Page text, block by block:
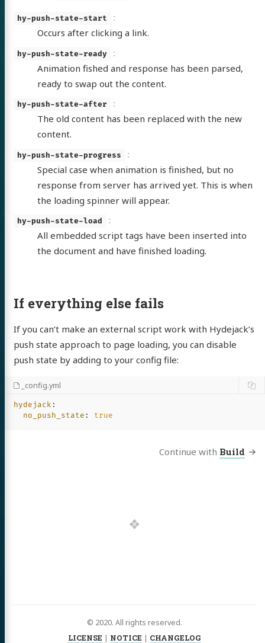
hy-push-state-start
Occurs after clicking a link.
hy-push-state-ready
Animation fished and response has been parsed,
ready to swap out the content.
hy-push-state-after
The old content has been replaced with the new
content.
hy-push-state-progress
Special case when animation is finished, but no
response from server has arrived yet. This is when
the loading spinner will appear.
hy-push-state-load
All embedded script tags have been inserted into
the document and have finished loading.
If everything else fails
If you can’t make an external script work with Hydejack’s
push state approach to page loading, you can disable
push state by adding to your config file:
_config.yml
hydejack :
no_push_state : true
Continue with Build
© 2020. All rights reserved.
LICENSE | NOTICE | CHANGELOG